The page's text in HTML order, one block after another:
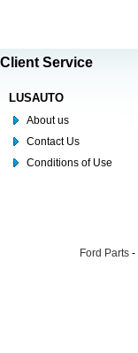
Client Service
LUSAUTO
About us
Contact Us
Conditions of Use
Ford Parts -